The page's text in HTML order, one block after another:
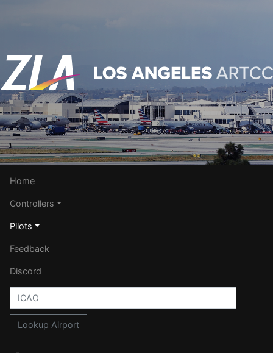
Home
Controllers
Pilots
Feedback
Discord
Lookup Airport